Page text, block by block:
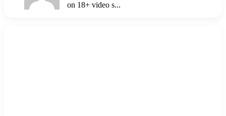
on 18+ video s...